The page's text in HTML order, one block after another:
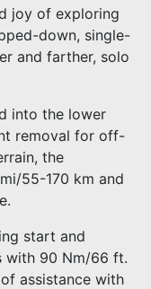
joy of exploring
down, single-
and farther, solo
into the lower
removal for off-
the
55-170 km and
start and
with 90 Nm/66 ft.
assistance with